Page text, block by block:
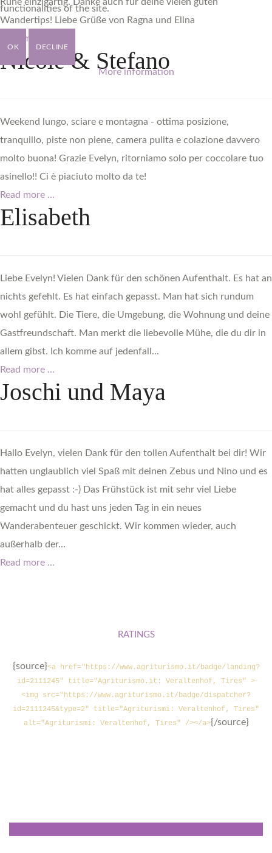
Wandertips! Liebe Grüße von Ragna und Elina
Read more ...
Nicole & Stefano
Weekend lungo, sciare e montagna - ottima posizione,
tranquillo, piste non piene, camera pulita e colazione davvero
molto buona! Grazie Evelyn, ritorniamo solo per coccolare tuo
asinello!! Ci è piaciuto molto da te!
Read more ...
Elisabeth
Liebe Evelyn! Vielen Dank für den schönen Aufenthalt. Es hat an
nichts gefehlt. Es hat einfach gepasst. Man hat sich rundum
wohl gefühlt. Die Tiere, die Umgebung, die Wohnung und deine
Gastfreundschaft. Man merkt die liebevolle Mühe, die du dir in
allem gibst. Ich komme auf jedenfall...
Read more ...
Joschi und Maya
Hallo Evelyn, vielen Dank für den tollen Aufenthalt bei dir! Wir
hatten unglaublich viel Spaß mit deinen Zebus und Nino und es
hat alles gepasst :-) Das Frühstück ist mit sehr viel Liebe
gemacht und du hast uns jeden Tag in ein neues
Wanderabenteuer geschickt. Wir kommen wieder, auch
außerhalb der...
Read more ...
RATINGS
{source}<a href="https://www.agriturismo.it/badge/landing?
id=2111245" title="Agriturismo.it: Veraltenhof, Tires" >
<img src="https://www.agriturismo.it/badge/dispatcher?
id=2111245&type=2" title="Agriturismi: Veraltenhof, Tires"
alt="Agriturismi: Veraltenhof, Tires" /></a>{/source}
functionalities of the site.
OK DECLINE
More information